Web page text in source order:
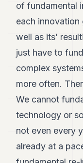
of fundamental
each innovation
well as its’
just have to
complex
more often.
We cannot
technology or
not even every
already at a